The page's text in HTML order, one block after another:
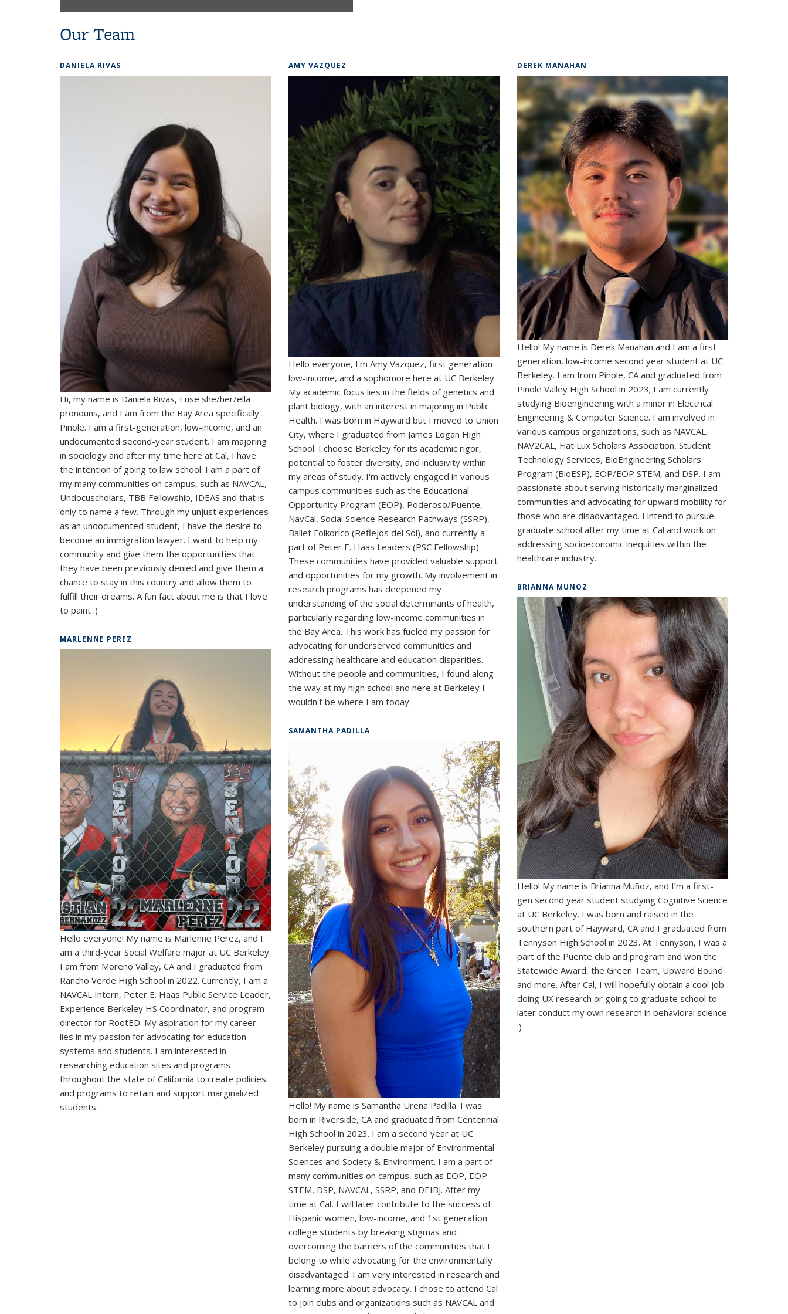
Our Team
DANIELA RIVAS
Hi, my name is Daniela Rivas, I use she/her/ella
pronouns, and I am from the Bay Area specifically
Pinole. I am a first-generation, low-income, and an
undocumented second-year student. I am majoring
in sociology and after my time here at Cal, I have
the intention of going to law school. I am a part of
my many communities on campus, such as NAVCAL,
Undocuscholars, TBB Fellowship, IDEAS and that is
only to name a few. Through my unjust experiences
as an undocumented student, I have the desire to
become an immigration lawyer. I want to help my
community and give them the opportunities that
they have been previously denied and give them a
chance to stay in this country and allow them to
fulfill their dreams. A fun fact about me is that I love
to paint :)
MARLENNE PEREZ
Hello everyone! My name is Marlenne Perez, and I
am a third-year Social Welfare major at UC Berkeley.
I am from Moreno Valley, CA and I graduated from
Rancho Verde High School in 2022. Currently, I am a
NAVCAL Intern, Peter E. Haas Public Service Leader,
Experience Berkeley HS Coordinator, and program
director for RootED. My aspiration for my career
lies in my passion for advocating for education
systems and students. I am interested in
researching education sites and programs
throughout the state of California to create policies
and programs to retain and support marginalized
students.
AMY VAZQUEZ
Hello everyone, I'm Amy Vazquez, first generation
low-income, and a sophomore here at UC Berkeley.
My academic focus lies in the fields of genetics and
plant biology, with an interest in majoring in Public
Health. I was born in Hayward but I moved to Union
City, where I graduated from James Logan High
School. I choose Berkeley for its academic rigor,
potential to foster diversity, and inclusivity within
my areas of study. I'm actively engaged in various
campus communities such as the Educational
Opportunity Program (EOP), Poderoso/Puente,
NavCal, Social Science Research Pathways (SSRP),
Ballet Folkorico (Reflejos del Sol), and currently a
part of Peter E. Haas Leaders (PSC Fellowship).
These communities have provided valuable support
and opportunities for my growth. My involvement in
research programs has deepened my
understanding of the social determinants of health,
particularly regarding low-income communities in
the Bay Area. This work has fueled my passion for
advocating for underserved communities and
addressing healthcare and education disparities.
Without the people and communities, I found along
the way at my high school and here at Berkeley I
wouldn't be where I am today.
SAMANTHA PADILLA
Hello! My name is Samantha Ureña Padilla. I was
born in Riverside, CA and graduated from Centennial
High School in 2023. I am a second year at UC
Berkeley pursuing a double major of Environmental
Sciences and Society & Environment. I am a part of
many communities on campus, such as EOP, EOP
STEM, DSP, NAVCAL, SSRP, and DEIBJ. After my
time at Cal, I will later contribute to the success of
Hispanic women, low-income, and 1st generation
college students by breaking stigmas and
overcoming the barriers of the communities that I
belong to while advocating for the environmentally
disadvantaged. I am very interested in research and
learning more about advocacy. I chose to attend Cal
to join clubs and organizations such as NAVCAL and
DEREK MANAHAN
Hello! My name is Derek Manahan and I am a first-
generation, low-income second year student at UC
Berkeley. I am from Pinole, CA and graduated from
Pinole Valley High School in 2023; I am currently
studying Bioengineering with a minor in Electrical
Engineering & Computer Science. I am involved in
various campus organizations, such as NAVCAL,
NAV2CAL, Fiat Lux Scholars Association, Student
Technology Services, BioEngineering Scholars
Program (BioESP), EOP/EOP STEM, and DSP. I am
passionate about serving historically marginalized
communities and advocating for upward mobility for
those who are disadvantaged. I intend to pursue
graduate school after my time at Cal and work on
addressing socioeconomic inequities within the
healthcare industry.
BRIANNA MUNOZ
Hello! My name is Brianna Muñoz, and I’m a first-
gen second year student studying Cognitive Science
at UC Berkeley. I was born and raised in the
southern part of Hayward, CA and I graduated from
Tennyson High School in 2023. At Tennyson, I was a
part of the Puente club and program and won the
Statewide Award, the Green Team, Upward Bound
and more. After Cal, I will hopefully obtain a cool job
doing UX research or going to graduate school to
later conduct my own research in behavioral science
:)